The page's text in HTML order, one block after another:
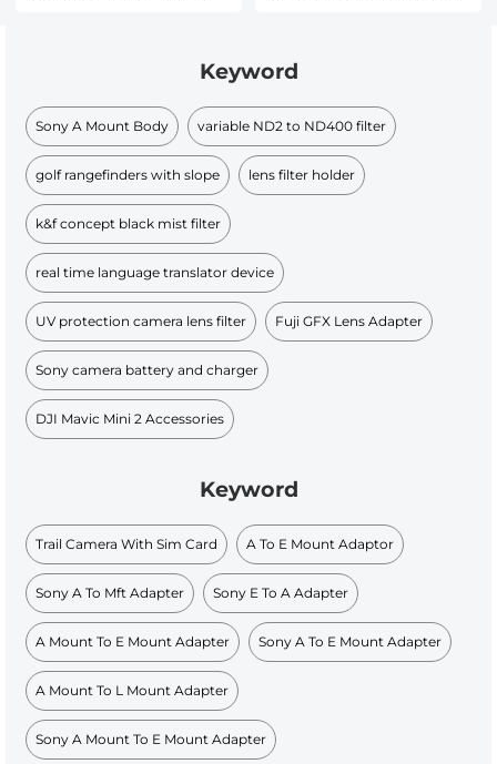
Keyword
Sony A Mount Body variable ND2 to ND400 filter
golf rangefinders with slope lens filter holder
k&f concept black mist filter
real time language translator device
UV protection camera lens filter Fuji GFX Lens Adapter
Sony camera battery and charger
DJI Mavic Mini 2 Accessories
Keyword
Trail Camera With Sim Card A To E Mount Adaptor
Sony A To Mft Adapter Sony E To A Adapter
A Mount To E Mount Adapter Sony A To E Mount Adapter
A Mount To L Mount Adapter
Sony A Mount To E Mount Adapter